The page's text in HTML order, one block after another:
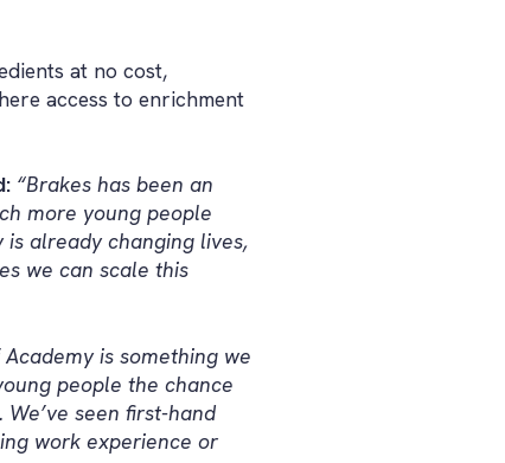
at no cost,
access to enrichment
“Brakes has been an
more young people
already changing lives,
we can scale this
is something we
people the chance
seen first-hand
work experience or